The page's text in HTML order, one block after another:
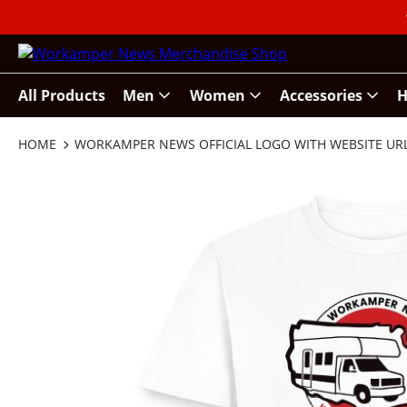
All Products
Men Women Accessories
HOME WORKAMPER NEWS OFFICIAL LOGO WITH WEBSITE